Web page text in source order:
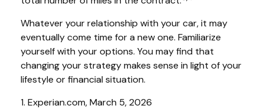
Whatever your relationship with your car, it may
eventually come time for a new one. Familiarize
yourself with your options. You may find that
changing your strategy makes sense in light of your
lifestyle or financial situation.
1. Experian.com, March 5, 2026